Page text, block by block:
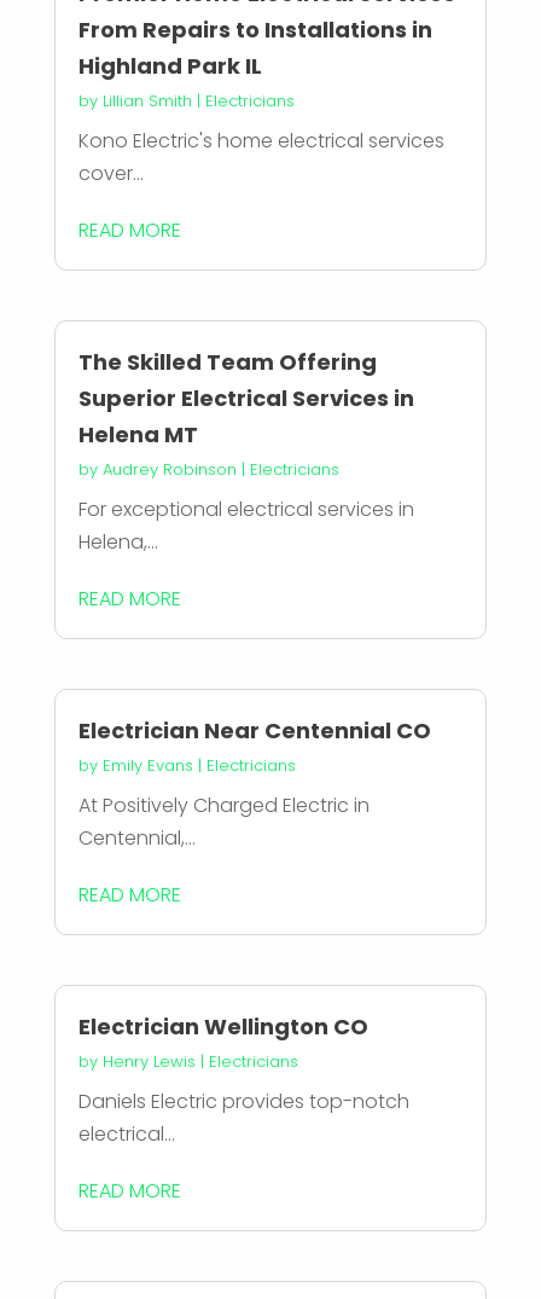
From Repairs to Installations in
Highland Park IL
by Lillian Smith | Electricians
Kono Electric's home electrical services
cover...
READ MORE
The Skilled Team Offering
Superior Electrical Services in
Helena MT
by Audrey Robinson | Electricians
For exceptional electrical services in
Helena,...
READ MORE
Electrician Near Centennial CO
by Emily Evans | Electricians
At Positively Charged Electric in
Centennial,...
READ MORE
Electrician Wellington CO
by Henry Lewis | Electricians
Daniels Electric provides top-notch
electrical...
READ MORE